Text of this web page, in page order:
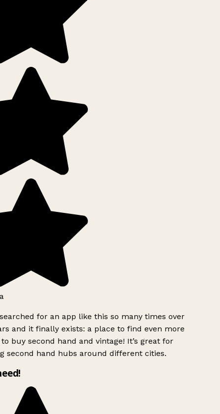
for an app like this so many times over
and it finally exists: a place to find even more
buy second hand and vintage! It’s great for
second hand hubs around different cities.